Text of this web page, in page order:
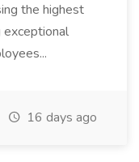
the highest
exceptional
16 days ago